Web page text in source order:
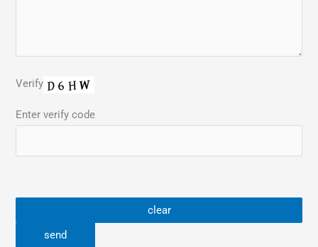
Verify
Enter verify code